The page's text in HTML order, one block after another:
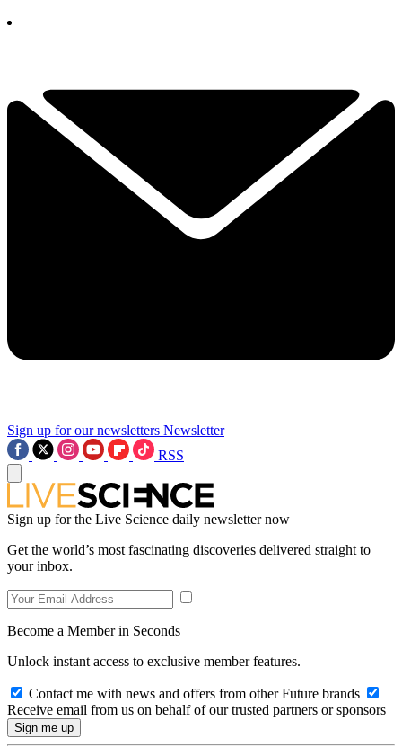
Sign up for our newsletters Newsletter
RSS
Sign up for the Live Science daily newsletter now
Get the world’s most fascinating discoveries delivered straight to
your inbox.
Become a Member in Seconds
Unlock instant access to exclusive member features.
Contact me with news and offers from other Future brands
Receive email from us on behalf of our trusted partners or sponsors